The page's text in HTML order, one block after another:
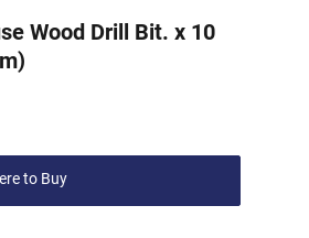
Wood Drill Bit. x 10
to Buy